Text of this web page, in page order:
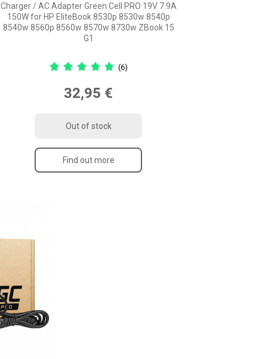
Charger / AC Adapter Green Cell PRO 19V 7.9A
150W for HP EliteBook 8530p 8530w 8540p
8540w 8560p 8560w 8570w 8730w ZBook 15
G1
(6)
32,95 €
Out of stock
Find out more